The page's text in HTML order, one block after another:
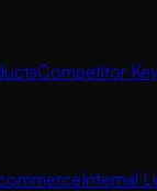
Competitor
Internal